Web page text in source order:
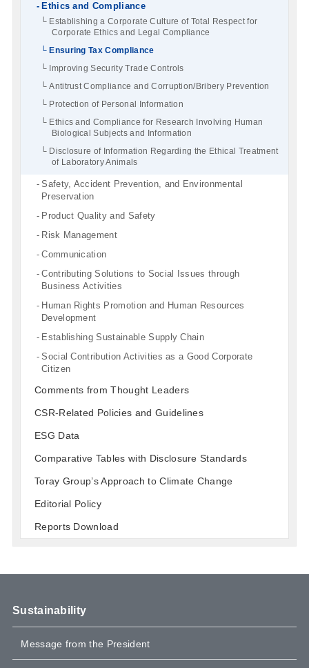
Ethics and Compliance
Establishing a Corporate Culture of Total Respect for
Corporate Ethics and Legal Compliance
Ensuring Tax Compliance
Improving Security Trade Controls
Antitrust Compliance and Corruption/Bribery Prevention
Protection of Personal Information
Ethics and Compliance for Research Involving Human
Biological Subjects and Information
Disclosure of Information Regarding the Ethical Treatment
of Laboratory Animals
Safety, Accident Prevention, and Environmental
Preservation
Product Quality and Safety
Risk Management
Communication
Contributing Solutions to Social Issues through
Business Activities
Human Rights Promotion and Human Resources
Development
Establishing Sustainable Supply Chain
Social Contribution Activities as a Good Corporate
Citizen
Comments from Thought Leaders
CSR-Related Policies and Guidelines
ESG Data
Comparative Tables with Disclosure Standards
Toray Group’s Approach to Climate Change
Editorial Policy
Reports Download
Sustainability
Message from the President